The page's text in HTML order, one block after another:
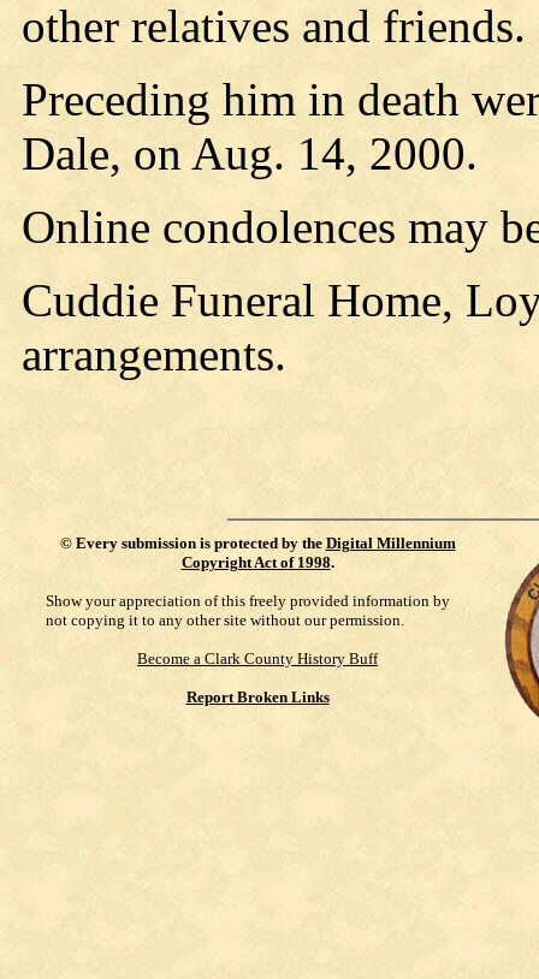
other relatives and friends.
Preceding him in death
Dale, on Aug. 14, 2000.
Online condolences may
Cuddie Funeral Home,
arrangements.
© Every submission is protected by the Digital Millennium
Copyright Act of 1998.
Show your appreciation of this freely provided information by
not copying it to any other site without our permission.
Become a Clark County History Buff
Report Broken Links